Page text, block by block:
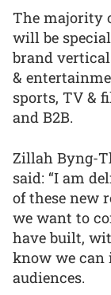
The majority
will be
brand
&
sports, TV &
and B2B.
Zillah Byng-
said: “I am
of these new
we want to
have built,
know we can
audiences.